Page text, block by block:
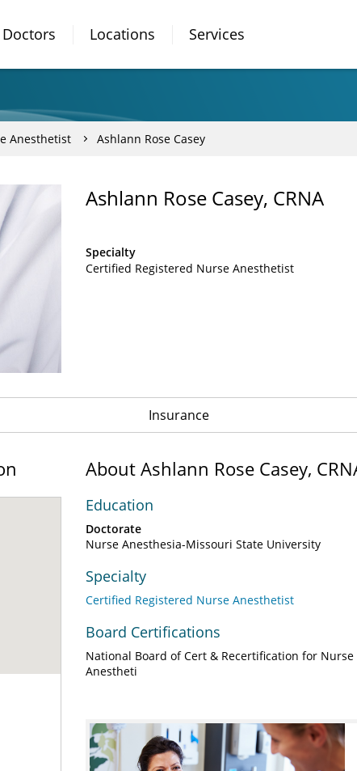
Doctors Locations Services
Anesthetist Ashlann Rose Casey
Ashlann Rose Casey, CRNA
Specialty
Certified Registered Nurse Anesthetist
Insurance
About Ashlann Rose Casey,
Education
Doctorate
Nurse Anesthesia-Missouri State University
Specialty
Certified Registered Nurse Anesthetist
Board Certifications
National Board of Cert & Recertification for Nurse
Anestheti